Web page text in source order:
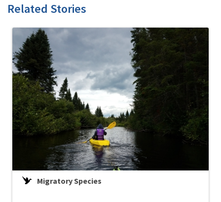
Related Stories
Migratory Species